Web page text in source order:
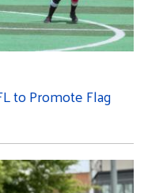
to Promote Flag